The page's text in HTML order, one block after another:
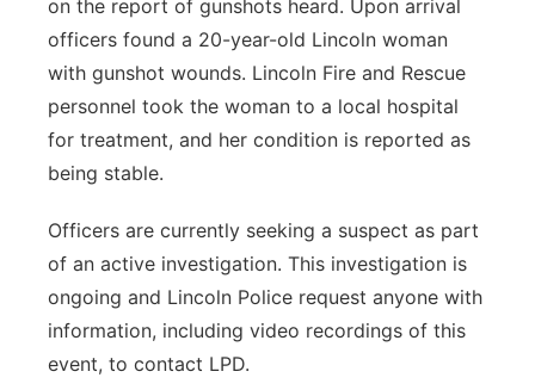
on the report of gunshots heard. Upon arrival
officers found a 20-year-old Lincoln woman
with gunshot wounds. Lincoln Fire and Rescue
personnel took the woman to a local hospital
for treatment, and her condition is reported as
being stable.
Officers are currently seeking a suspect as part
of an active investigation. This investigation is
ongoing and Lincoln Police request anyone with
information, including video recordings of this
event, to contact LPD.